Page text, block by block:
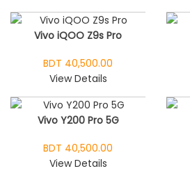
Vivo iQOO Z9s Pro
BDT 40,500.00
View Details
Vivo Y200 Pro 5G
BDT 40,500.00
View Details